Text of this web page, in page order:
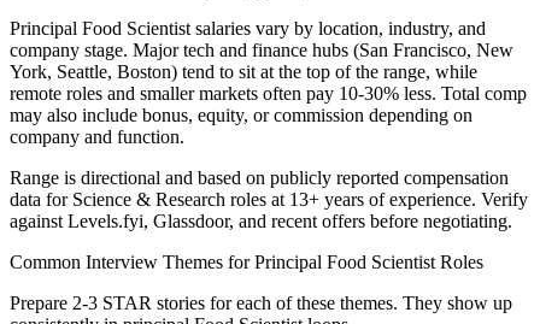
Principal Food Scientist salaries vary by location, industry, and
company stage. Major tech and finance hubs (San Francisco, New
York, Seattle, Boston) tend to sit at the top of the range, while
remote roles and smaller markets often pay 10-30% less. Total comp
may also include bonus, equity, or commission depending on
company and function.
Range is directional and based on publicly reported compensation
data for Science & Research roles at 13+ years of experience. Verify
against Levels.fyi, Glassdoor, and recent offers before negotiating.
Common Interview Themes forPrincipal Food Scientist Roles
Prepare 2-3 STAR stories for each of these themes. They show up